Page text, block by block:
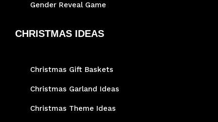
Gender Reveal Game
CHRISTMAS IDEAS
Christmas Gift Baskets
Christmas Garland Ideas
Christmas Theme Ideas